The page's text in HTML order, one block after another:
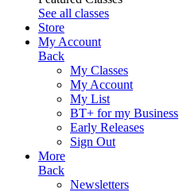
See all classes
Store
My Account
Back
My Classes
My Account
My List
BT+ for my Business
Early Releases
Sign Out
More
Back
Newsletters